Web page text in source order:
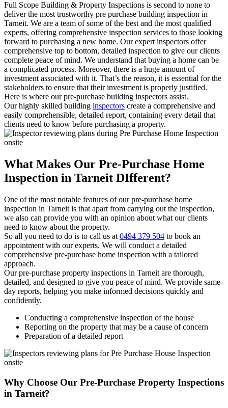
Full Scope Building & Property Inspections is second to none to
deliver the most trustworthy pre purchase building inspection in
Tarneit. We are a team of some of the best and the most qualified
experts, offering comprehensive inspection services to those looking
forward to purchasing a new home. Our expert inspectors offer
comprehensive top to bottom, detailed inspection to give our clients
complete peace of mind. We understand that buying a home can be
a complicated process. Moreover, there is a huge amount of
investment associated with it. That’s the reason, it is essential for the
stakeholders to ensure that their investment is properly justified.
Here is where our pre-purchase building inspectors assist.
Our highly skilled building inspectors create a comprehensive and
easily comprehensible, detailed report, containing every detail that
clients need to know before purchasing a property.
What Makes Our Pre-Purchase Home
Inspection in Tarneit DIfferent?
One of the most notable features of our pre-purchase home
inspection in Tarneit is that apart from carrying out the inspection,
we also can provide you with an opinion about what our clients
need to know about the property.
So all you need to do is to call us at 0494 379 504 to book an
appointment with our experts. We will conduct a detailed
comprehensive pre-purchase home inspection with a tailored
approach.
Our pre-purchase property inspections in Tarneit are thorough,
detailed, and designed to give you peace of mind. We provide same-
day reports, helping you make informed decisions quickly and
confidently.
Conducting a comprehensive inspection of the house
Reporting on the property that may be a cause of concern
Preparation of a detailed report
Why Choose Our Pre-Purchase Property Inspections
in Tarneit?